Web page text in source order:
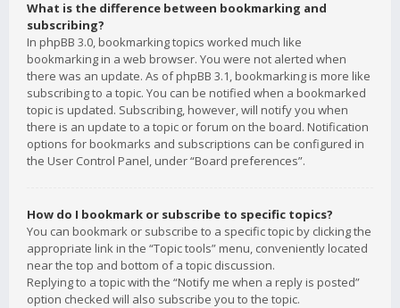
What is the difference between bookmarking and
subscribing?
In phpBB 3.0, bookmarking topics worked much like
bookmarking in a web browser. You were not alerted when
there was an update. As of phpBB 3.1, bookmarking is more like
subscribing to a topic. You can be notified when a bookmarked
topic is updated. Subscribing, however, will notify you when
there is an update to a topic or forum on the board. Notification
options for bookmarks and subscriptions can be configured in
the User Control Panel, under “Board preferences”.
How do I bookmark or subscribe to specific topics?
You can bookmark or subscribe to a specific topic by clicking the
appropriate link in the “Topic tools” menu, conveniently located
near the top and bottom of a topic discussion.
Replying to a topic with the “Notify me when a reply is posted”
option checked will also subscribe you to the topic.